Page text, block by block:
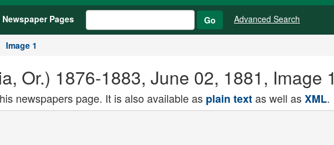
Newspaper Pages Go Advanced Search
Image 1
Or.) 1876-1883, June 02, 1881, Image 1
newspapers page. It is also available as plain textas well asXML.